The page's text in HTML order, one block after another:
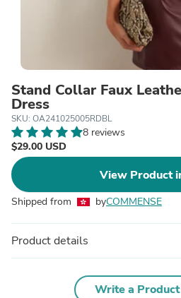
Stand Collar Faux
Dress
SKU: OA241025005RDBL
8 reviews
$29.00 USD
View Product
Shipped from byCOMMENSE
Product details
Write a